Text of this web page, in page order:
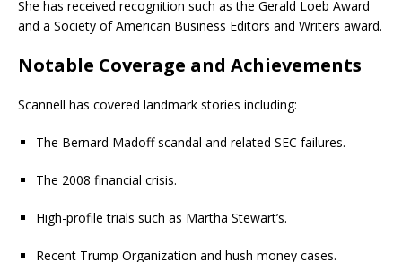
She has received recognition such as the Gerald Loeb Award
and a Society of American Business Editors and Writers award.
Notable Coverage and Achievements
Scannell has covered landmark stories including:
The Bernard Madoff scandal and related SEC failures.
The 2008 financial crisis.
High-profile trials such as Martha Stewart’s.
Recent Trump Organization and hush money cases.